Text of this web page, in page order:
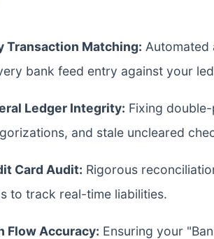
Transaction Matching: Automated
bank feed entry against your
Ledger Integrity: Fixing
and stale uncleared
Card Audit: Rigorous
to track real-time liabilities.
Flow Accuracy: Ensuring your